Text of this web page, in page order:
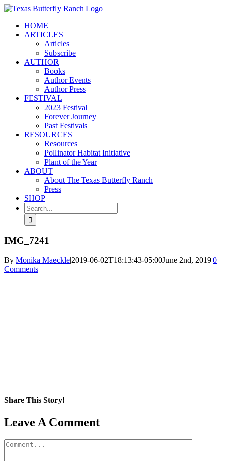
Skip
contentHOME
ARTICLES
Articles
Subscribe
AUTHOR
Books
Author Events
Author Press
FESTIVAL
2023 Festival
Forever Journey
Past Festivals
RESOURCES
Resources
Pollinator Habitat Initiative
Plant of the Year
ABOUT
About The Texas Butterfly Ranch
Press
SHOP
Search
for:
IMG_7241
By Monika Maeckle|2019-06-02T18:13:43-05:00June 2nd, 2019|0
Comments
Share This Story!
Facebook
X
Reddit
LinkedIn
WhatsApp
Pinterest
Email
Leave A Comment
Comment